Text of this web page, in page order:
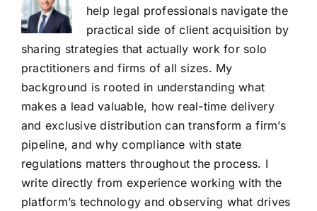
help legal professionals navigate the
practical side of client acquisition by
sharing strategies that actually work for solo
practitioners and firms of all sizes. My
background is rooted in understanding what
makes a lead valuable, how real-time delivery
and exclusive distribution can transform a firm’s
pipeline, and why compliance with state
regulations matters throughout the process. I
write directly from experience working with the
platform’s technology and observing what drives